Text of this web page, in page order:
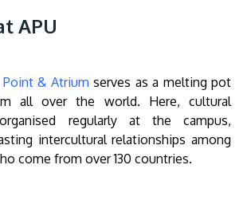
APU
Point & Atrium serves as a melting pot
all over the world. Here, cultural
regularly at the campus,
intercultural relationships among
come from over 130 countries.